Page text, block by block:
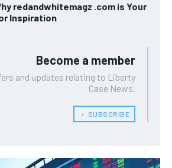
redandwhitemagz .com is Your
Inspiration
Become a member
and updates relating to Liberty
Case News.
﹢ SUBSCRIBE